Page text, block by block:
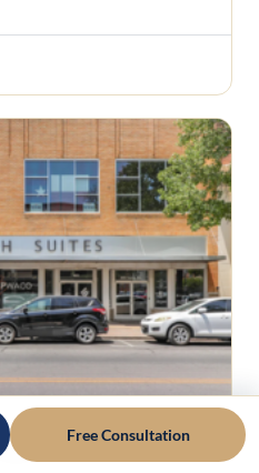
TX 76701
Free Consultation